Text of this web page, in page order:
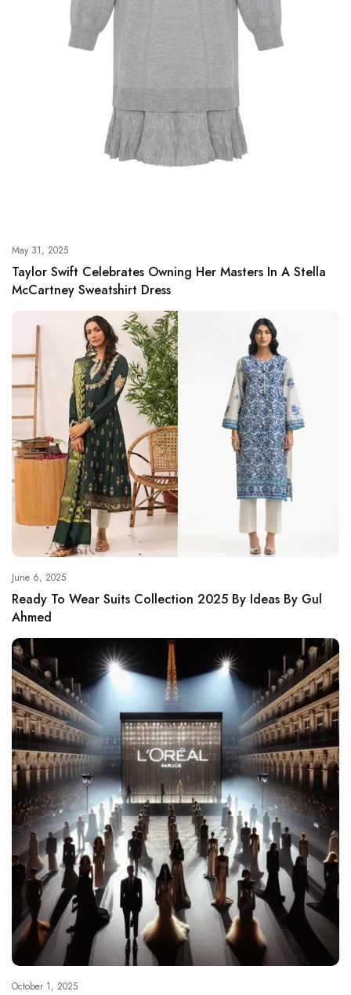
May 31, 2025
Taylor Swift Celebrates Owning Her Masters In A Stella
McCartney Sweatshirt Dress
June 6, 2025
Ready To Wear Suits Collection 2025 By Ideas By Gul
Ahmed
October 1, 2025